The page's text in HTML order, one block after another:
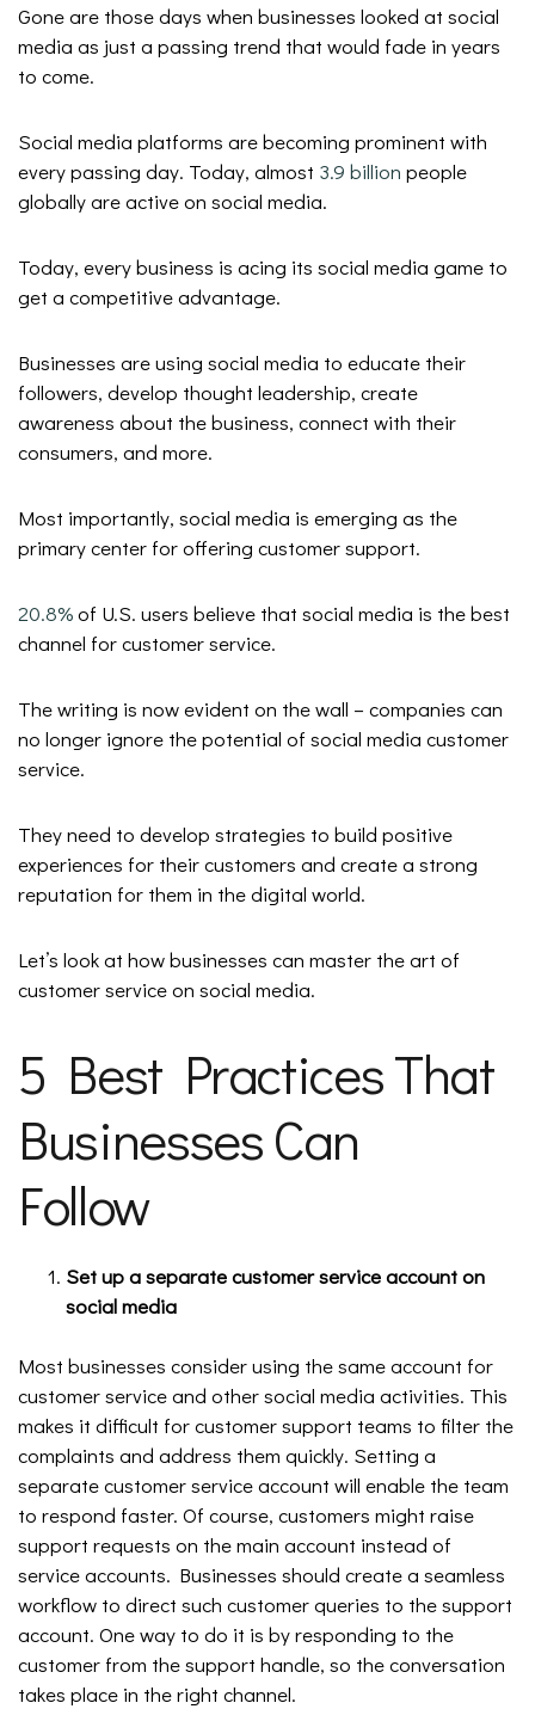
Gone are those days when businesses looked at social
media as just a passing trend that would fade in years
to come.
Social media platforms are becoming prominent with
every passing day. Today, almost 3.9 billion people
globally are active on social media.
Today, every business is acing its social media game to
get a competitive advantage.
Businesses are using social media to educate their
followers, develop thought leadership, create
awareness about the business, connect with their
consumers, and more.
Most importantly, social media is emerging as the
primary center for offering customer support.
20.8%of U.S. users believe that social media is the best
channel for customer service.
The writing is now evident on the wall – companies can
no longer ignore the potential of social media customer
service.
They need to develop strategies to build positive
experiences for their customers and create a strong
reputation for them in the digital world.
Let’s look at how businesses can master the art of
customer service on social media.
5 Best Practices That
Businesses Can
Follow
Set up a separate customer service account on
social media
Most businesses consider using the same account for
customer service and other social media activities. This
makes it difficult for customer support teams to filter the
complaints and address them quickly. Setting a
separate customer service account will enable the team
to respond faster. Of course, customers might raise
support requests on the main account instead of
service accounts. Businesses should create a seamless
workflow to direct such customer queries to the support
account. One way to do it is by responding to the
customer from the support handle, so the conversation
takes place in the right channel.